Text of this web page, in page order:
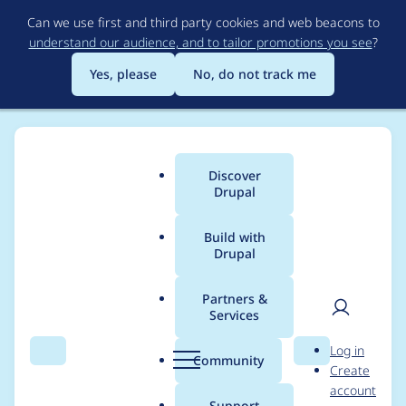
to
main
content
Can we use first and third party cookies and web beacons to
understand our audience, and to tailor promotions you see?
Yes, please
No, do not track me
Search Menu
Main
menu
Discover
Drupal
Build with
Drupal
Partners &
Services
Community Search
User
Log in
Create
account
Breadcrumb
Usage statistics for
feeds 8.x-3.0